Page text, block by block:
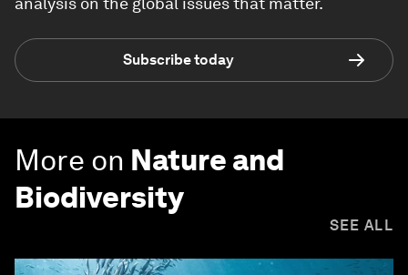
Subscribe today
More on Nature and
Biodiversity
SEE ALL